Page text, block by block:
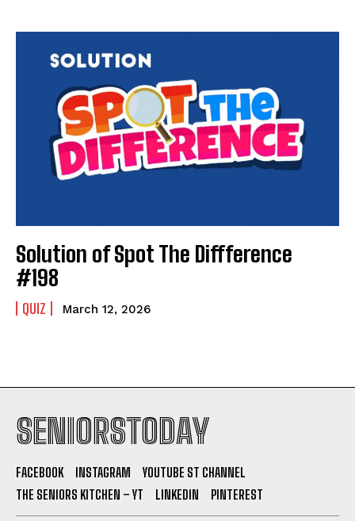
Solution of Spot The Diffference
#198
QUIZ March 12, 2026
SENIORSTODAY
FACEBOOK INSTAGRAM
YOUTUBE ST CHANNEL
THE SENIORS KITCHEN – YT
LINKEDIN PINTEREST